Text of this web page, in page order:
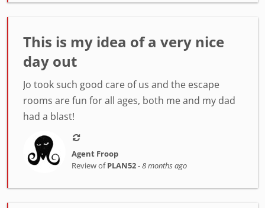
This is my idea of a very nice
day out
Jo took such good care of us and the escape
rooms are fun for all ages, both me and my dad
had a blast!
Agent Froop
Review ofPLAN52-8 months ago